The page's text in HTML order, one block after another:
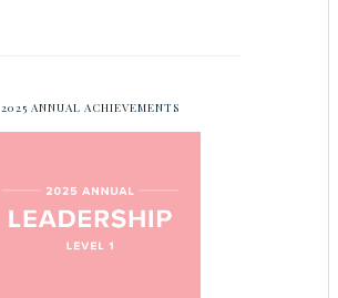
2025 ANNUAL ACHIEVEMENTS